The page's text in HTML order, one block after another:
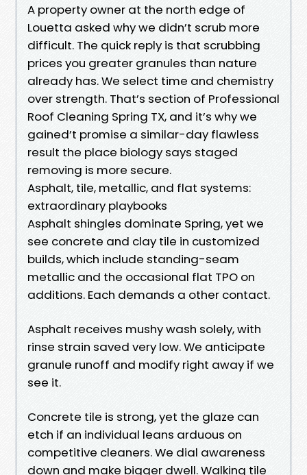
A property owner at the north edge of
Louetta asked why we didn’t scrub more
difficult. The quick reply is that scrubbing
prices you greater granules than nature
already has. We select time and chemistry
over strength. That’s section of Professional
Roof Cleaning Spring TX, and it’s why we
gained’t promise a similar-day flawless
result the place biology says staged
removing is more secure.
Asphalt, tile, metallic, and flat systems:
extraordinary playbooks
Asphalt shingles dominate Spring, yet we
see concrete and clay tile in customized
builds, which include standing-seam
metallic and the occasional flat TPO on
additions. Each demands a other contact.
Asphalt receives mushy wash solely, with
rinse strain saved very low. We anticipate
granule runoff and modify right away if we
see it.
Concrete tile is strong, yet the glaze can
etch if an individual leans arduous on
competitive cleaners. We dial awareness
down and make bigger dwell. Walking tile